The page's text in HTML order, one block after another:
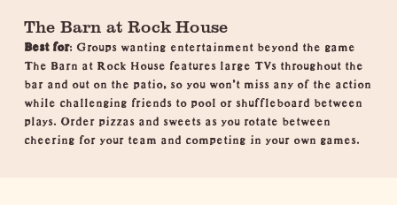
The Barn at Rock House
Best for: Groups wanting entertainment beyond the game
The Barn at Rock House features large TVs throughout the
bar and out on the patio, so you won't miss any of the action
while challenging friends to pool or shuffleboard between
plays. Order pizzas and sweets as you rotate between
cheering for your team and competing in your own games.